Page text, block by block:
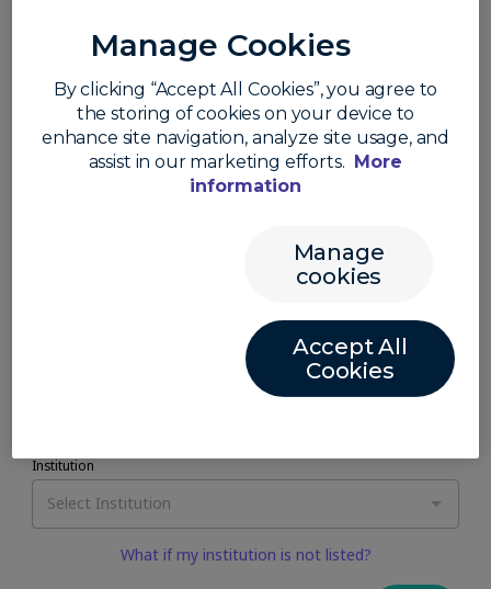
Manage Cookies
By clicking “Accept All Cookies”, you agree to
the storing of cookies on your device to
enhance site navigation, analyze site usage, and
assist in our marketing efforts.
More
information
Manage
cookies
Accept All
Cookies